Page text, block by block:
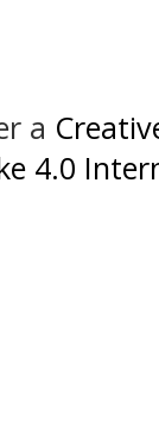
a
4.0